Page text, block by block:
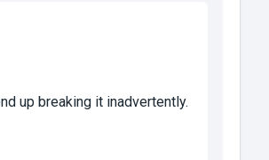
up breaking it inadvertently.